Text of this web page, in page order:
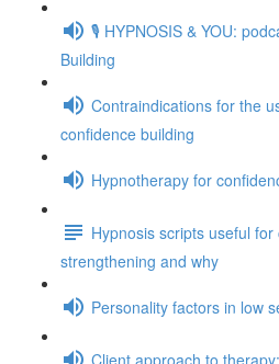
🎙️ HYPNOSIS & YOU:
Building
Contraindications for the
confidence building
Hypnotherapy for
Hypnosis scripts useful
strengthening and why
Personality factors in low
Client approach to